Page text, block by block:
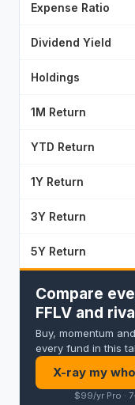
Expense Ratio
Dividend Yield
Holdings
1M Return
YTD Return
1Y Return
3Y Return
5Y Return
Compare
FFLV and
Buy, momentum
every fund in this
X-ray my
$99/yr Pro ·